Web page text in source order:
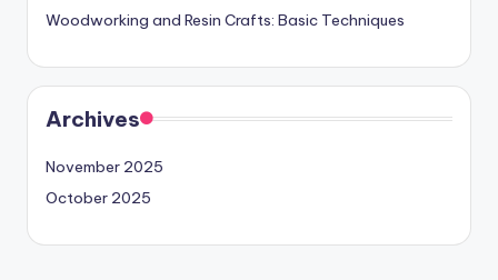
Woodworking and Resin Crafts: Basic Techniques
Archives
November 2025
October 2025